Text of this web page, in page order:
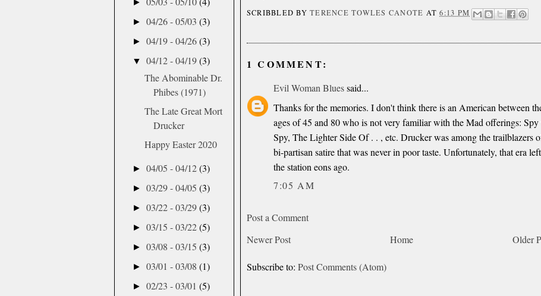
►
►04/26 - 05/03(3)
►04/19 - 04/26(3)
▼04/12 - 04/19(3)
The Abominable Dr.
Phibes (1971)
The Late Great Mort
Drucker
Happy Easter 2020
►04/05 - 04/12(3)
►03/29 - 04/05(3)
►03/22 - 03/29(3)
►03/15 - 03/22(5)
►03/08 - 03/15(3)
►03/01 - 03/08(1)
►02/23 - 03/01(5)
SCRIBBLED BYTERENCE TOWLES CANOTE AT6:13 PM
1 COMMENT:
Evil Woman Bluessaid...
Thanks for the memories. I don't think there is an American between
ages of 45 and 80 who is not very familiar with the Mad offerings: Spy
Spy, The Lighter Side Of . . , etc. Drucker was among the trailblazers
bi-partisan satire that was never in poor taste. Unfortunately, that era left
the station eons ago.
7:05 AM
Post a Comment
Newer Post
Older
Home
Subscribe to: Post Comments (Atom)